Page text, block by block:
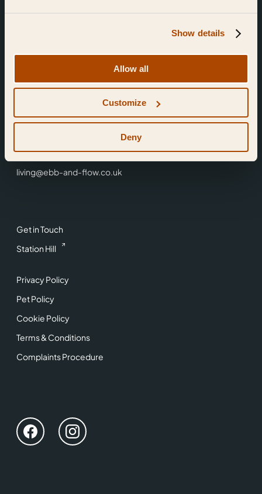
Show details
Allow all
Customize
Deny
Get in Touch
Station Hill
Privacy Policy
Pet Policy
Cookie Policy
Terms & Conditions
Complaints Procedure
Find Us
Reading,
0118 3344 001
living@ebb-and-flow.co.uk